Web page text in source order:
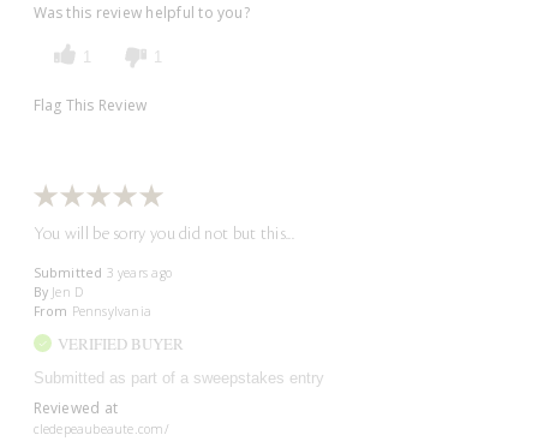
Was this review helpful to you?
1 1
Flag This Review
You will be sorry you did not but this...
Submitted 3 years ago
By Jen D
From Pennsylvania
VERIFIED BUYER
Submitted as part of a sweepstakes entry
Reviewed at
cledepeaubeaute.com/